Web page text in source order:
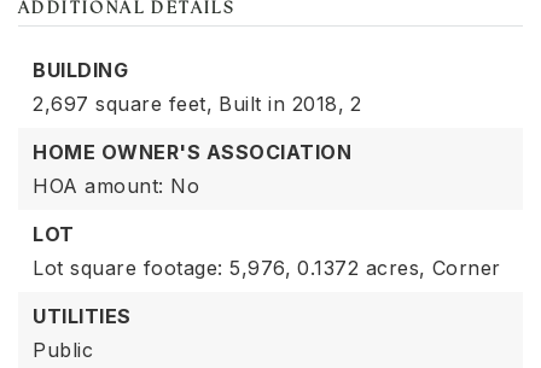
ADDITIONAL DETAILS
BUILDING
2,697 square feet, Built in 2018, 2
HOME OWNER'S ASSOCIATION
HOA amount: No
LOT
Lot square footage: 5,976, 0.1372 acres, Corner
UTILITIES
Public